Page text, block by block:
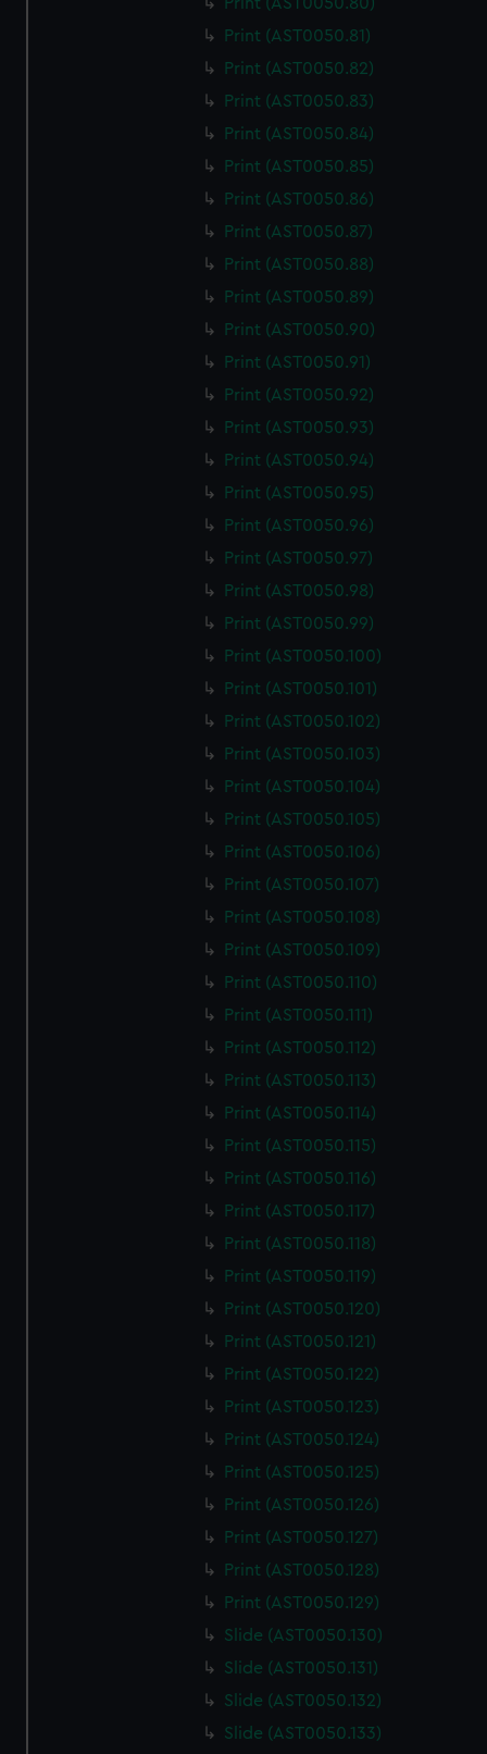
Print (AST0050.81)
Print (AST0050.82)
Print (AST0050.83)
Print (AST0050.84)
Print (AST0050.85)
Print (AST0050.86)
Print (AST0050.87)
Print (AST0050.88)
Print (AST0050.89)
Print (AST0050.90)
Print (AST0050.91)
Print (AST0050.92)
Print (AST0050.93)
Print (AST0050.94)
Print (AST0050.95)
Print (AST0050.96)
Print (AST0050.97)
Print (AST0050.98)
Print (AST0050.99)
Print (AST0050.100)
Print (AST0050.101)
Print (AST0050.102)
Print (AST0050.103)
Print (AST0050.104)
Print (AST0050.105)
Print (AST0050.106)
Print (AST0050.107)
Print (AST0050.108)
Print (AST0050.109)
Print (AST0050.110)
Print (AST0050.111)
Print (AST0050.112)
Print (AST0050.113)
Print (AST0050.114)
Print (AST0050.115)
Print (AST0050.116)
Print (AST0050.117)
Print (AST0050.118)
Print (AST0050.119)
Print (AST0050.120)
Print (AST0050.121)
Print (AST0050.122)
Print (AST0050.123)
Print (AST0050.124)
Print (AST0050.125)
Print (AST0050.126)
Print (AST0050.127)
Print (AST0050.128)
Print (AST0050.129)
Slide (AST0050.130)
Slide (AST0050.131)
Slide (AST0050.132)
Slide (AST0050.133)